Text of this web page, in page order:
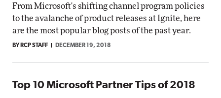
From Microsoft's shifting channel program policies
to the avalanche of product releases at Ignite, here
are the most popular blog posts of the past year.
BY RCP STAFF DECEMBER 19, 2018
Top 10 Microsoft Partner Tips of 2018